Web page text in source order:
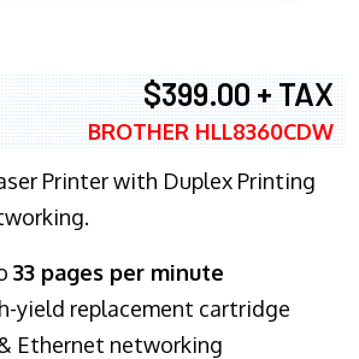
$399.00 + TAX
BROTHER HLL8360CDW
Printer with Duplex Printing
33 pages per minute
yield replacement cartridge
Ethernet networking